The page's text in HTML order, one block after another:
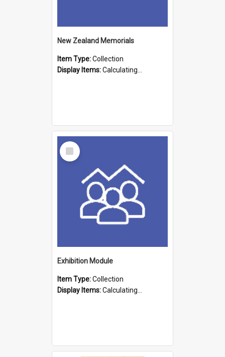
New Zealand Memorials
Item Type:Collection
Display Items:Calculating...
Select
Item
Exhibition Module
Item Type:Collection
Display Items:Calculating...